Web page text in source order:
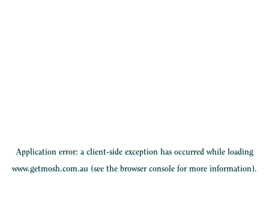
Application error: a client-side exception has occurred while loading
www.getmosh.com.au (see the browser console for more information).